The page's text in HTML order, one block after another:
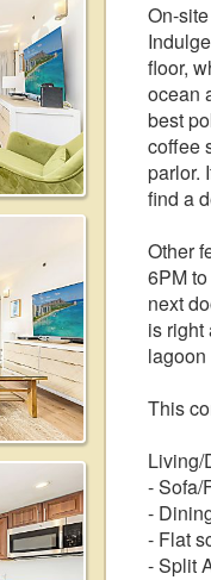
On-
floor,
ocean
best
coffee
parlor.
find a
Other
6PM
next
is right
lagoon
This
Living/
- Sofa/
-
- Flat
- Split